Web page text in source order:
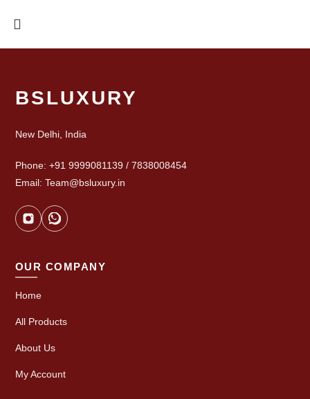
BSLUXURY
New Delhi, India
Phone: +91 9999081139 / 7838008454
Email: Team@bsluxury.in
OUR COMPANY
Home
All Products
About Us
My Account